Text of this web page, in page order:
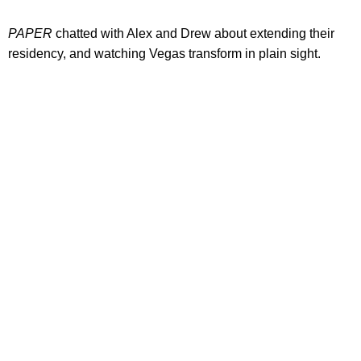
PAPER chatted with Alex and Drew about extending their
residency, and watching Vegas transform in plain sight.